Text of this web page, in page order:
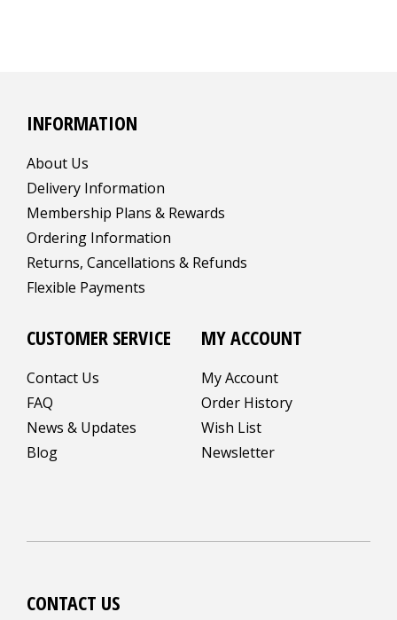
INFORMATION
About Us
Delivery Information
Membership Plans & Rewards
Ordering Information
Returns, Cancellations & Refunds
Flexible Payments
CUSTOMER SERVICE
Contact Us
FAQ
News & Updates
Blog
MY ACCOUNT
My Account
Order History
Wish List
Newsletter
CONTACT US